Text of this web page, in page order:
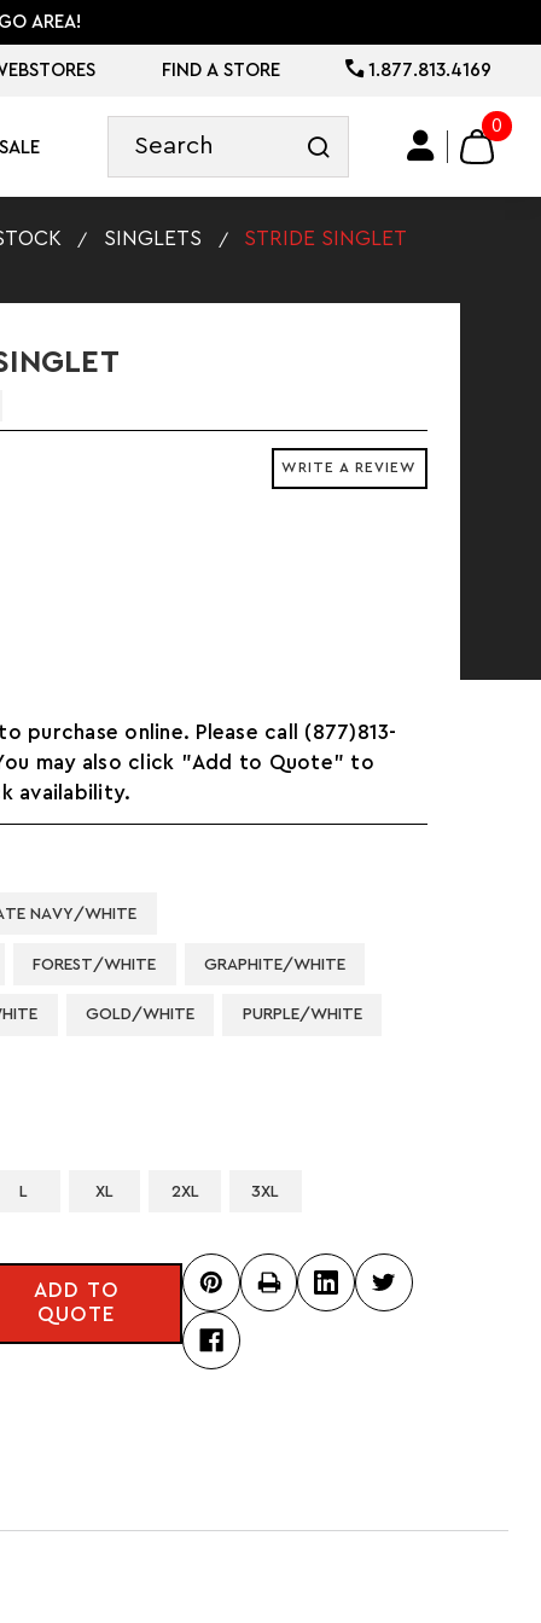
AREA!
FIND A STORE 1.877.813.4169
SALE
0
SINGLETS STRIDE SINGLET
WRITE A REVIEW
purchase online. Please call (877)813-
may also click "Add to Quote" to
availability.
NAVY/WHITE
FOREST/WHITE GRAPHITE/WHITE
GOLD/WHITE PURPLE/WHITE
L XL 2XL 3XL
ADD TO
QUOTE